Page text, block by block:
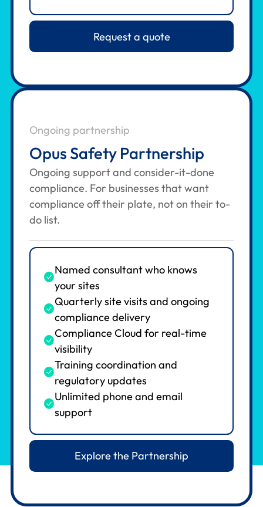
Request a quote
Ongoing partnership
Opus Safety Partnership
Ongoing support and consider-it-done
compliance. For businesses that want
compliance off their plate, not on their to-
do list.
Named consultant who knows
your sites
Quarterly site visits and ongoing
compliance delivery
Compliance Cloud for real-time
visibility
Training coordination and
regulatory updates
Unlimited phone and email
support
Explore the Partnership